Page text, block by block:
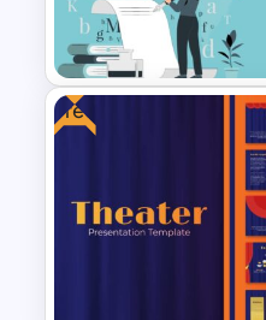
Template
World Poetry
Free